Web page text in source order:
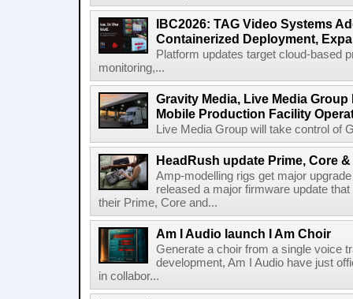
IBC2026: TAG Video Systems
Containerized Deployment,
Platform updates target cloud-based
monitoring,...
Gravity Media, Live Media
Mobile Production Facility
Live Media Group will take control of
HeadRush update Prime, Core
Amp-modelling rigs get major
released a major firmware update
their Prime, Core and...
Am I Audio launch I Am Choir
Generate a choir from a single voice
development, Am I Audio have just
in collabor...